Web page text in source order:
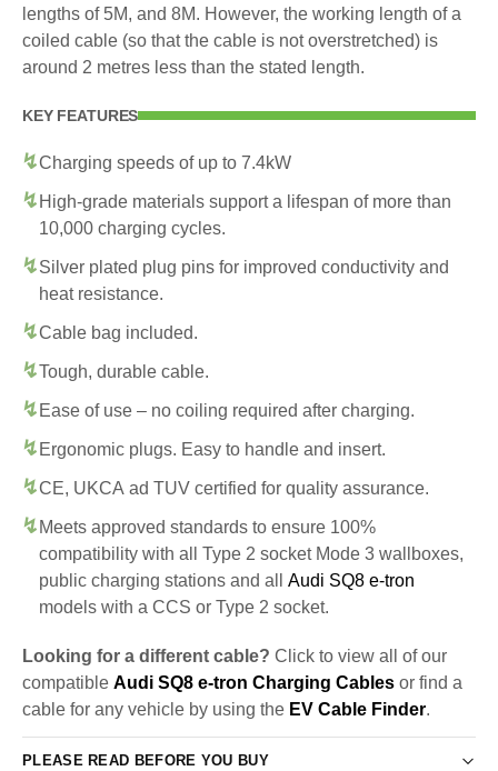
lengths of 5M, and 8M. However, the working length of a
coiled cable (so that the cable is not overstretched) is
around 2 metres less than the stated length.
KEY FEATURES
Charging speeds of up to 7.4kW
High-grade materials support a lifespan of more than
10,000 charging cycles.
Silver plated plug pins for improved conductivity and
heat resistance.
Cable bag included.
Tough, durable cable.
Ease of use – no coiling required after charging.
Ergonomic plugs. Easy to handle and insert.
CE, UKCA ad TUV certified for quality assurance.
Meets approved standards to ensure 100%
compatibility with all Type 2 socket Mode 3 wallboxes,
public charging stations and all Audi SQ8 e-tron
models with a CCS or Type 2 socket.
Looking for a different cable? Click to view all of our
compatible Audi SQ8 e-tron Charging Cables or find a
cable for any vehicle by using the EV Cable Finder.
PLEASE READ BEFORE YOU BUY